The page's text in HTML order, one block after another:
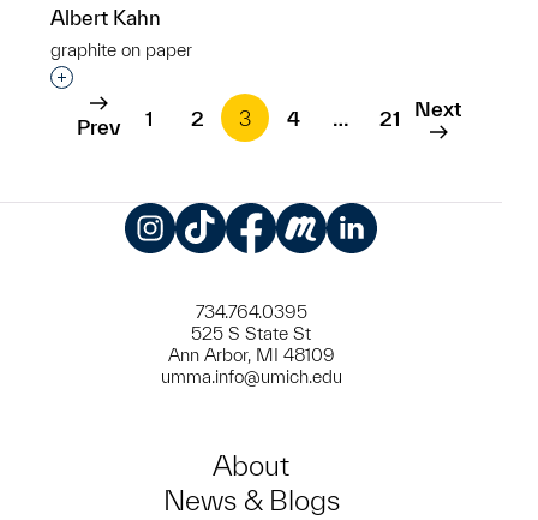
Albert Kahn
graphite on paper
Interested in adding this object to a group?
Prev 1 2 3 4 … 21 Next
734.764.0395
525 S State St
Ann Arbor, MI 48109
umma.info@umich.edu
About
News & Blogs